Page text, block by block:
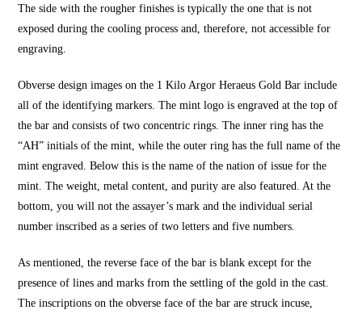
The side with the rougher finishes is typically the one that is not
exposed during the cooling process and, therefore, not accessible for
engraving.
Obverse design images on the 1 Kilo Argor Heraeus Gold Bar include
all of the identifying markers. The mint logo is engraved at the top of
the bar and consists of two concentric rings. The inner ring has the
“AH” initials of the mint, while the outer ring has the full name of the
mint engraved. Below this is the name of the nation of issue for the
mint. The weight, metal content, and purity are also featured. At the
bottom, you will not the assayer’s mark and the individual serial
number inscribed as a series of two letters and five numbers.
As mentioned, the reverse face of the bar is blank except for the
presence of lines and marks from the settling of the gold in the cast.
The inscriptions on the obverse face of the bar are struck incuse,